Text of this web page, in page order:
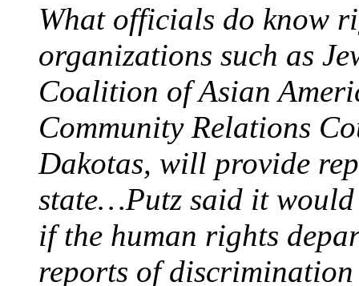
What officials do know
organizations such as
Coalition of Asian
Community Relations
Dakotas, will provide
state…Putz said it would
if the human rights
reports of